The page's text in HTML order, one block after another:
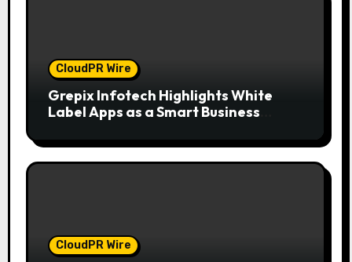
CloudPR Wire
Grepix Infotech Highlights White
Label Apps as a Smart Business
CloudPR Wire